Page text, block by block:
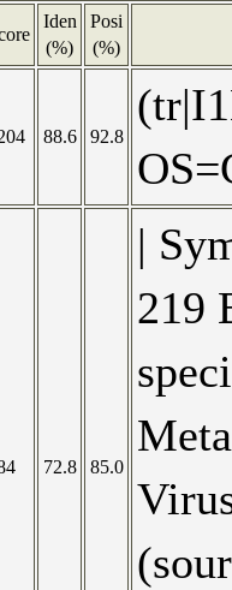
Iden
(%)
Posi
(%)
88.6 92.8
72.8 85.0
|
219